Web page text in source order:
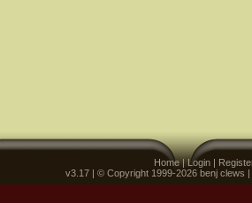
Home|Login |
v3.17 | © Copyright 1999-2026 benj clews